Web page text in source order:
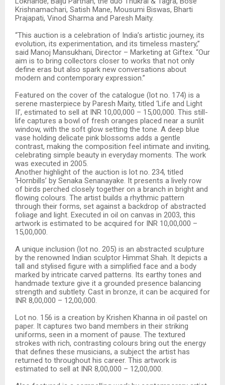
Krishnamachari, Satish Mane, Mousumi Biswas, Bharti
Prajapati, Vinod Sharma and Paresh Maity.
“This auction is a celebration of India’s artistic journey, its
evolution, its experimentation, and its timeless mastery,”
said Manoj Mansukhani, Director – Marketing at Giftex. “Our
aim is to bring collectors closer to works that not only
define eras but also spark new conversations about
modern and contemporary expression.”
Featured on the cover of the catalogue (lot no. 174) is a
serene masterpiece by Paresh Maity, titled ‘Life and Light
II’, estimated to sell at INR 10,00,000 – 15,00,000. This still-
life captures a bowl of fresh oranges placed near a sunlit
window, with the soft glow setting the tone. A deep blue
vase holding delicate pink blossoms adds a gentle
contrast, making the composition feel intimate and inviting,
celebrating simple beauty in everyday moments. The work
was executed in 2005.
Another highlight of the auction is lot no. 234, titled
‘Hornbills’ by Senaka Senanayake. It presents a lively row
of birds perched closely together on a branch in bright and
flowing colours. The artist builds a rhythmic pattern
through their forms, set against a backdrop of abstracted
foliage and light. Executed in oil on canvas in 2003, this
artwork is estimated to be acquired for INR 10,00,000 –
15,00,000.
A unique inclusion (lot no. 205) is an abstracted sculpture
by the renowned Indian sculptor Himmat Shah. It depicts a
tall and stylised figure with a simplified face and a body
marked by intricate carved patterns. Its earthy tones and
handmade texture give it a grounded presence balancing
strength and subtlety. Cast in bronze, it can be acquired for
INR 8,00,000 – 12,00,000.
Lot no. 156 is a creation by Krishen Khanna in oil pastel on
paper. It captures two band members in their striking
uniforms, seen in a moment of pause. The textured
strokes with rich, contrasting colours bring out the energy
that defines these musicians, a subject the artist has
returned to throughout his career. This artwork is
estimated to sell at INR 8,00,000 – 12,00,000.